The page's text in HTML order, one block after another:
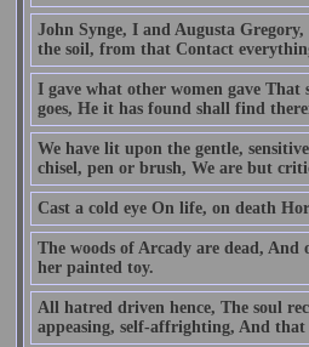
John Synge, I and Augusta
the soil, from that Contact
I gave what other women gave
goes, He it has found shall find
We have lit upon the gentle,
chisel, pen or brush, We are but
Cast a cold eye On life, on death
The woods of Arcady are dead,
her painted toy.
All hatred driven hence, The soul
appeasing, self-affrighting, And